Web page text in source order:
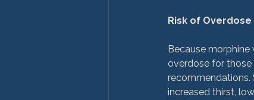
Risk of Overdose
Because morphine
overdose for
recommendations.
increased thirst,